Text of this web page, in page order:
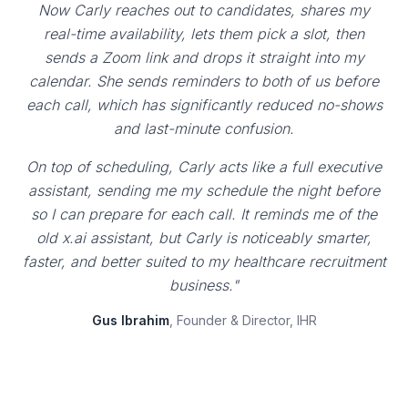
Now Carly reaches out to candidates, shares my
real-time availability, lets them pick a slot, then
sends a Zoom link and drops it straight into my
calendar. She sends reminders to both of us before
each call, which has significantly reduced no-shows
and last-minute confusion.
On top of scheduling, Carly acts like a full executive
assistant, sending me my schedule the night before
so I can prepare for each call. It reminds me of the
old x.ai assistant, but Carly is noticeably smarter,
faster, and better suited to my healthcare recruitment
business."
Gus Ibrahim, Founder & Director, IHR